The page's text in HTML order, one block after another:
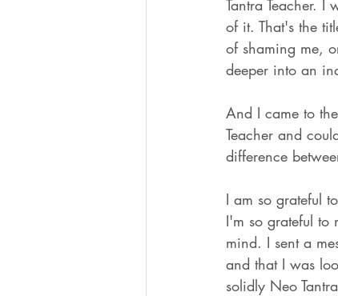
Tantra Teacher. I
of it. That's the
of shaming me,
deeper into an
And I came to
Teacher and
difference
I am so grateful
I'm so grateful to
mind. I sent a
and that I was
solidly Neo